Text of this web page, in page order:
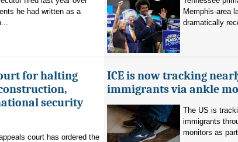
he had written as a
Memphis-area
dramatically
for halting
security
court has ordered the
ICE is now tracking
immigrants via ankle
The US is
immigrants
monitors as